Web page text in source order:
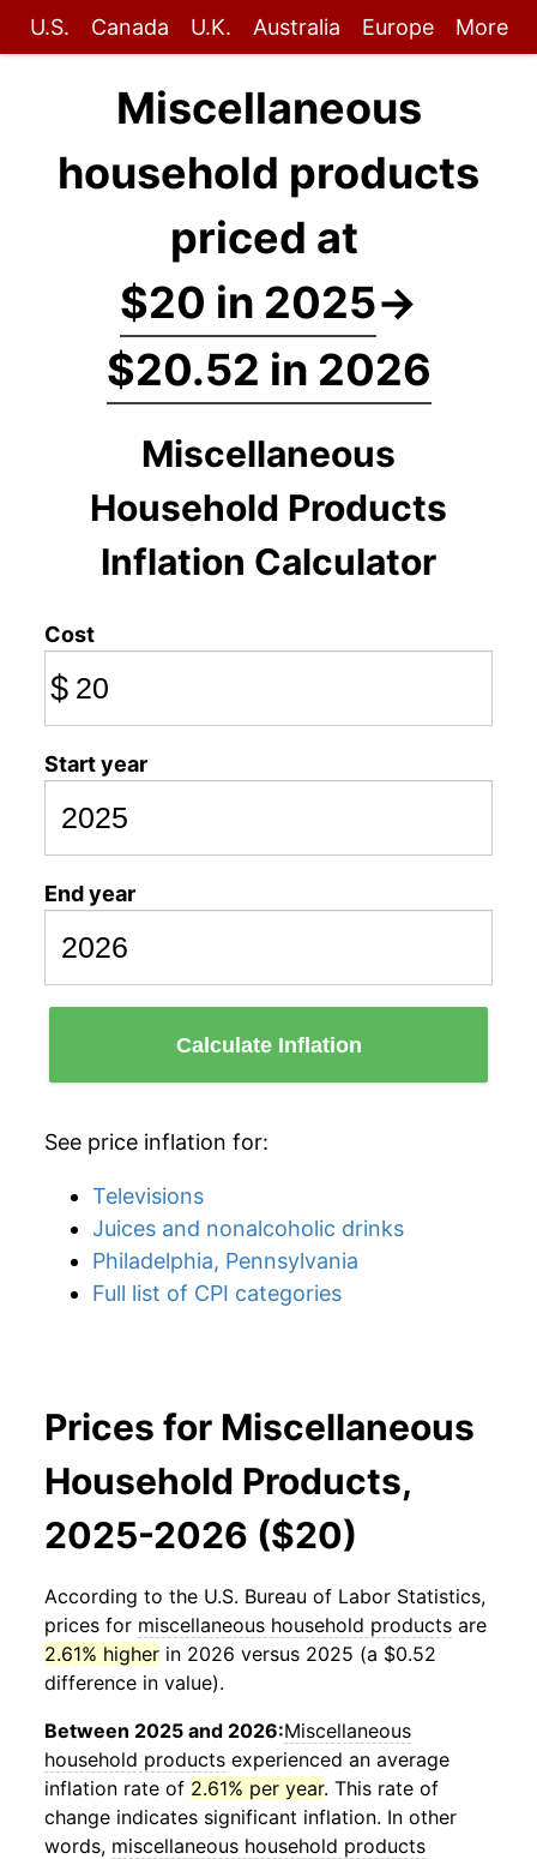
U.S. Canada U.K. Australia Europe More
Miscellaneous
household products
priced at
$20 in 2025→
$20.52 in 2026
Miscellaneous
Household Products
Inflation Calculator
Cost
$
Start year
End year
Calculate Inflation
See price inflation for:
Televisions
Juices and nonalcoholic drinks
Philadelphia, Pennsylvania
Full list of CPI categories
Prices for Miscellaneous
Household Products,
2025-2026 ($20)
According to the U.S. Bureau of Labor Statistics,
prices for miscellaneous household products are
2.61% higher in 2026 versus 2025 (a $0.52
difference in value).
Between 2025 and 2026:Miscellaneous
household products experienced an average
inflation rate of 2.61% per year. This rate of
change indicates significant inflation. In other
words, miscellaneous household products